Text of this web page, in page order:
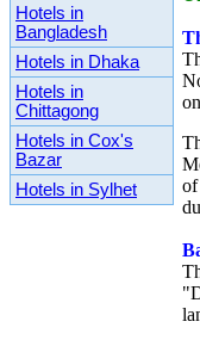
Hotels in
Bangladesh
Hotels in Dhaka
Hotels in
Chittagong
Hotels in Cox's
Bazar
Hotels in Sylhet
of